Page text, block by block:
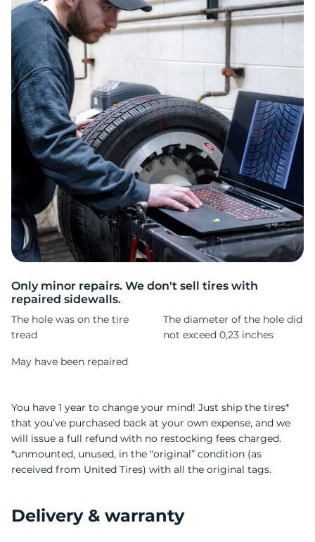
Only minor repairs. We don't sell tires with
repaired sidewalls.
The hole was on the tire
tread
The diameter of the hole did
not exceed 0,23 inches
May have been repaired
You have 1 year to change your mind! Just ship the tires*
that you’ve purchased back at your own expense, and we
will issue a full refund with no restocking fees charged.
*unmounted, unused, in the “original” condition (as
received from United Tires) with all the original tags.
Delivery & warranty